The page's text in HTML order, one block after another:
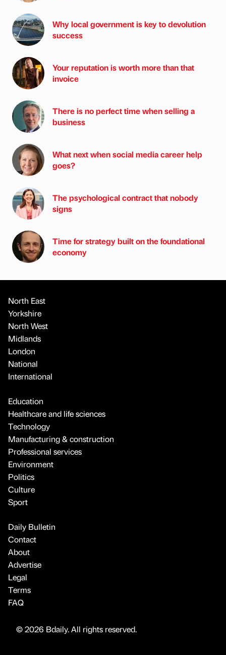
Why local government is key to devolution
success
Your reputation is worth more than that
invoice
There is no perfect time when selling a
business
What next when social media career help
goes?
The psychological contract that nobody
signs
Time for strategy built on the foundational
economy
North East
Yorkshire
North West
Midlands
London
National
International
Education
Healthcare and life sciences
Technology
Manufacturing & construction
Professional services
Environment
Politics
Culture
Sport
Daily Bulletin
Contact
About
Advertise
Legal
Terms
FAQ
© 2026 Bdaily. All rights reserved.